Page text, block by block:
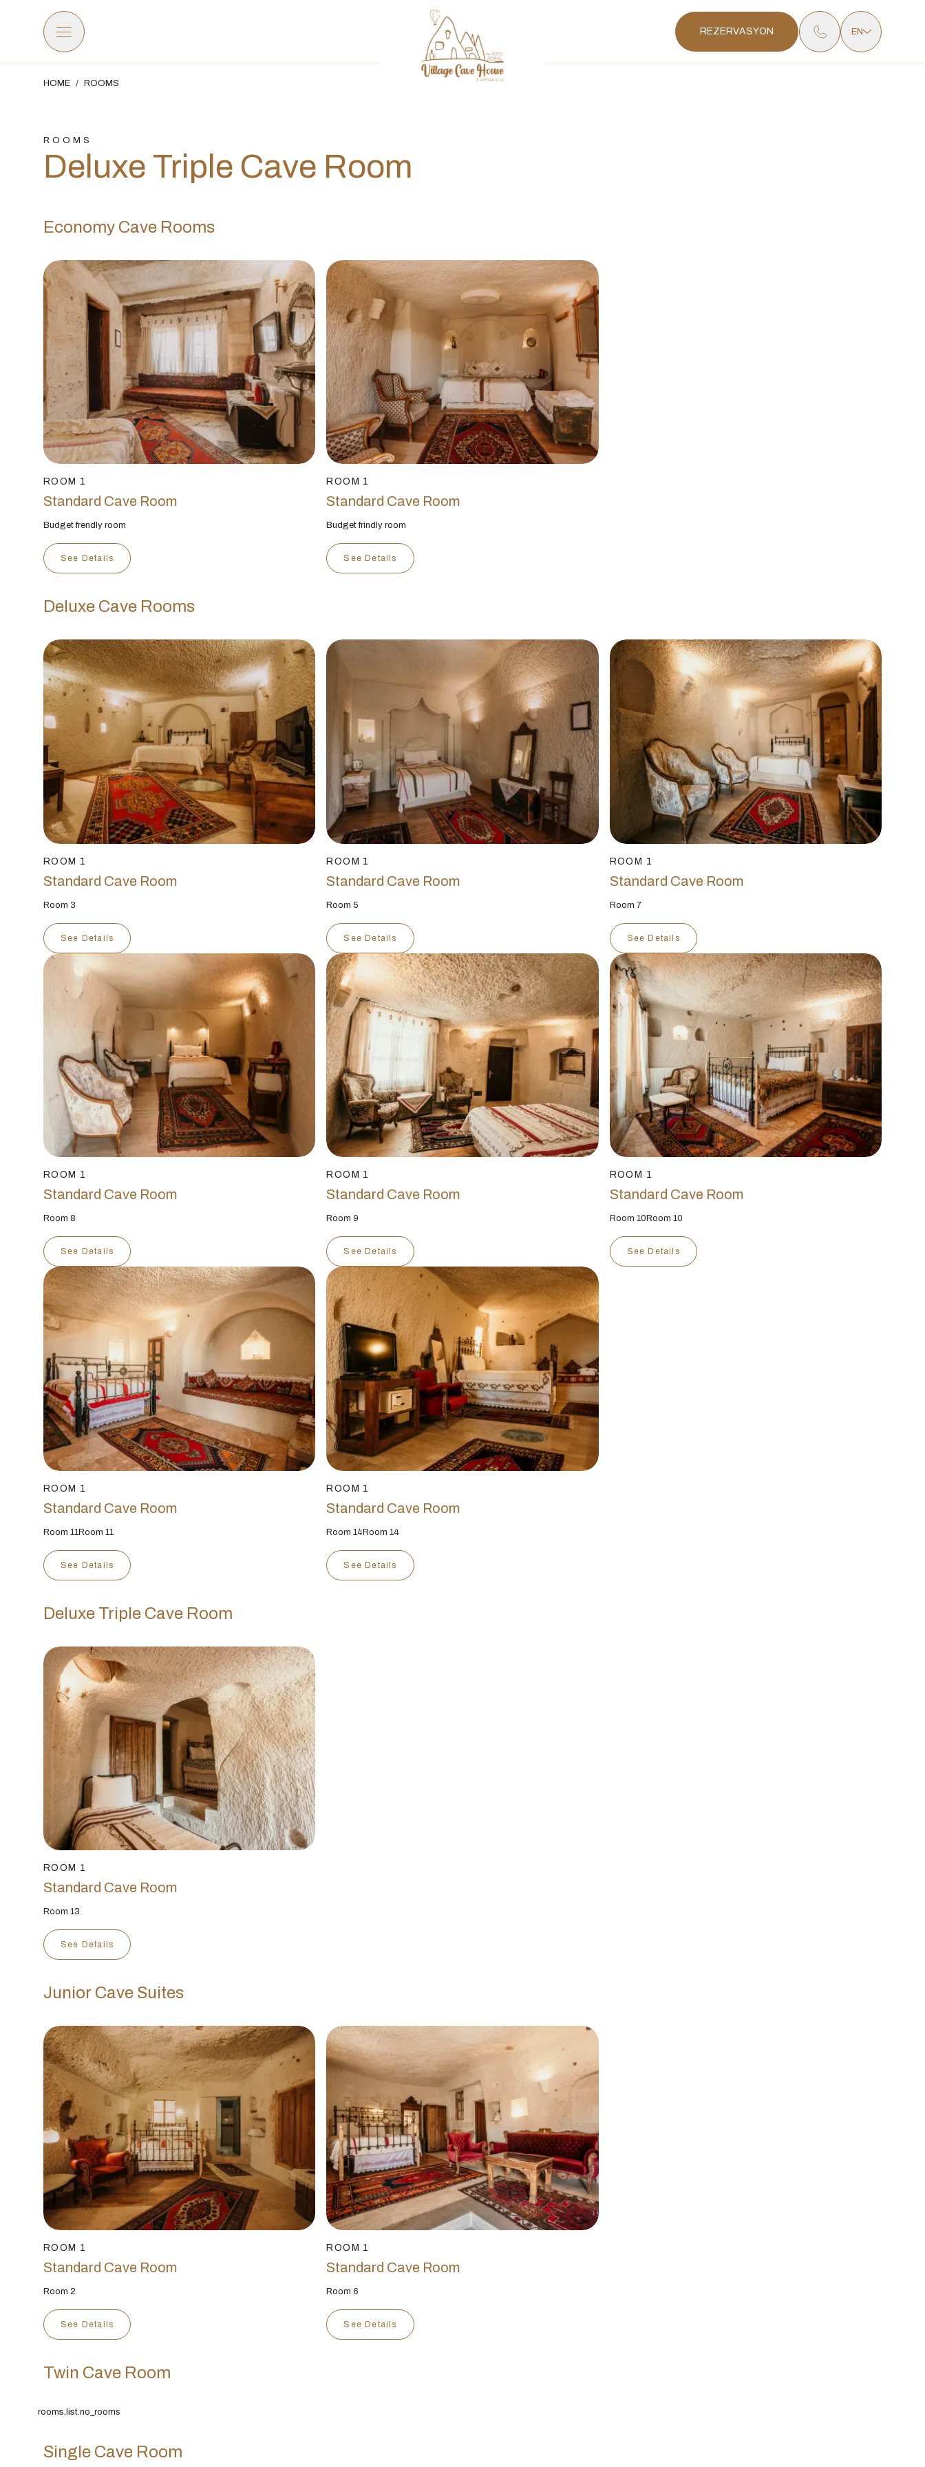
REZERVASYON EN
HOME / ROOMS
ROOMS
Deluxe Triple Cave Room
Economy Cave Rooms
ROOM 1
Standard Cave Room
Budget frendly room
See Details
ROOM 1
Standard Cave Room
Budget frindly room
See Details
Deluxe Cave Rooms
ROOM 1
Standard Cave Room
Room 3
See Details
ROOM 1
Standard Cave Room
Room 5
See Details
ROOM 1
Standard Cave Room
Room 7
See Details
ROOM 1
Standard Cave Room
Room 8
See Details
ROOM 1
Standard Cave Room
Room 9
See Details
ROOM 1
Standard Cave Room
Room 10Room 10
See Details
ROOM 1
Standard Cave Room
Room 11Room 11
See Details
ROOM 1
Standard Cave Room
Room 14Room 14
See Details
Deluxe Triple Cave Room
ROOM 1
Standard Cave Room
Room 13
See Details
Junior Cave Suites
ROOM 1
Standard Cave Room
Room 2
See Details
ROOM 1
Standard Cave Room
Room 6
See Details
Twin Cave Room
rooms.list.no_rooms
Single Cave Room